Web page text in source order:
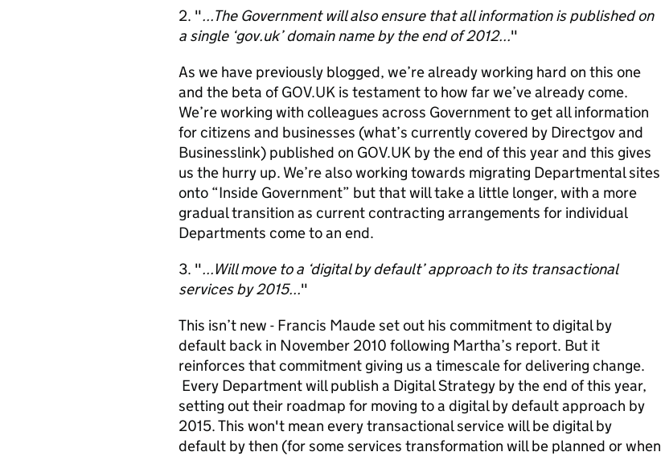
2. "...The Government will also ensure that all information is published on
a single ‘gov.uk’ domain name by the end of 2012..."
As we have previously blogged, we’re already working hard on this one
and the beta of GOV.UK is testament to how far we’ve already come.
We’re working with colleagues across Government to get all information
for citizens and businesses (what’s currently covered by Directgov and
Businesslink) published on GOV.UK by the end of this year and this gives
us the hurry up. We’re also working towards migrating Departmental sites
onto “Inside Government” but that will take a little longer, with a more
gradual transition as current contracting arrangements for individual
Departments come to an end.
3. "...Will move to a ‘digital by default’ approach to its transactional
services by 2015..."
This isn’t new - Francis Maude set out his commitment to digital by
default back in November 2010 following Martha’s report. But it
reinforces that commitment giving us a timescale for delivering change.
Every Department will publish a Digital Strategy by the end of this year,
setting out their roadmap for moving to a digital by default approach by
2015. This won't mean every transactional service will be digital by
default by then (for some services transformation will be planned or when